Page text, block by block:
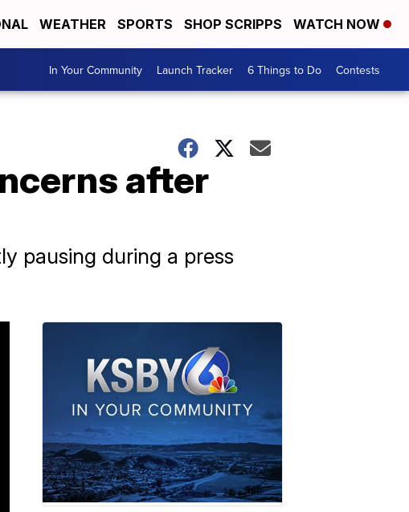
WEATHER SPORTS SHOP SCRIPPS WATCH NOW
In Your Community Launch Tracker 6 Things to Do Contests
after
pausing during a press